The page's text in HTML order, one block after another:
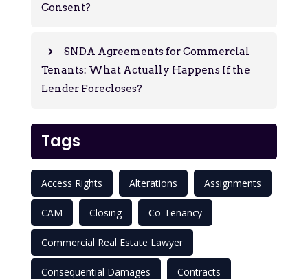
Consent?
SNDA Agreements for Commercial
Tenants: What Actually Happens If the
Lender Forecloses?
Tags
Access Rights Alterations Assignments
CAM Closing Co-Tenancy
Commercial Real Estate Lawyer
Consequential Damages Contracts